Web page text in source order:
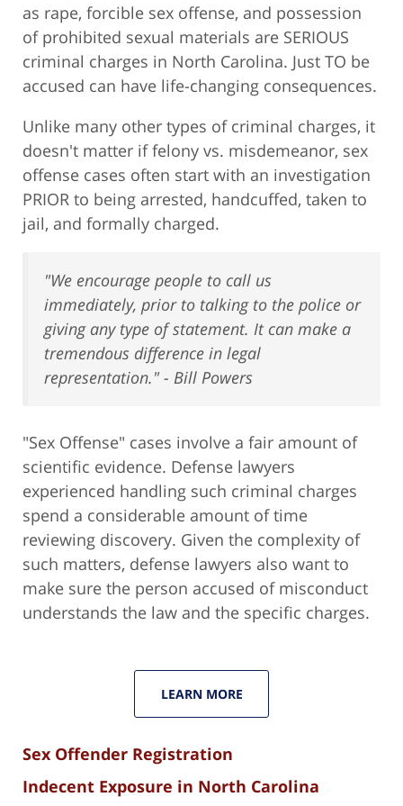
as rape, forcible sex offense, and possession
of prohibited sexual materials are SERIOUS
criminal charges in North Carolina. Just TO be
accused can have life-changing consequences.
Unlike many other types of criminal charges, it
doesn't matter if felony vs. misdemeanor, sex
offense cases often start with an investigation
PRIOR to being arrested, handcuffed, taken to
jail, and formally charged.
"We encourage people to call us
immediately, prior to talking to the police or
giving any type of statement. It can make a
tremendous difference in legal
representation." - Bill Powers
"Sex Offense" cases involve a fair amount of
scientific evidence. Defense lawyers
experienced handling such criminal charges
spend a considerable amount of time
reviewing discovery. Given the complexity of
such matters, defense lawyers also want to
make sure the person accused of misconduct
understands the law and the specific charges.
LEARN MORE
Sex Offender Registration
Indecent Exposure in North Carolina